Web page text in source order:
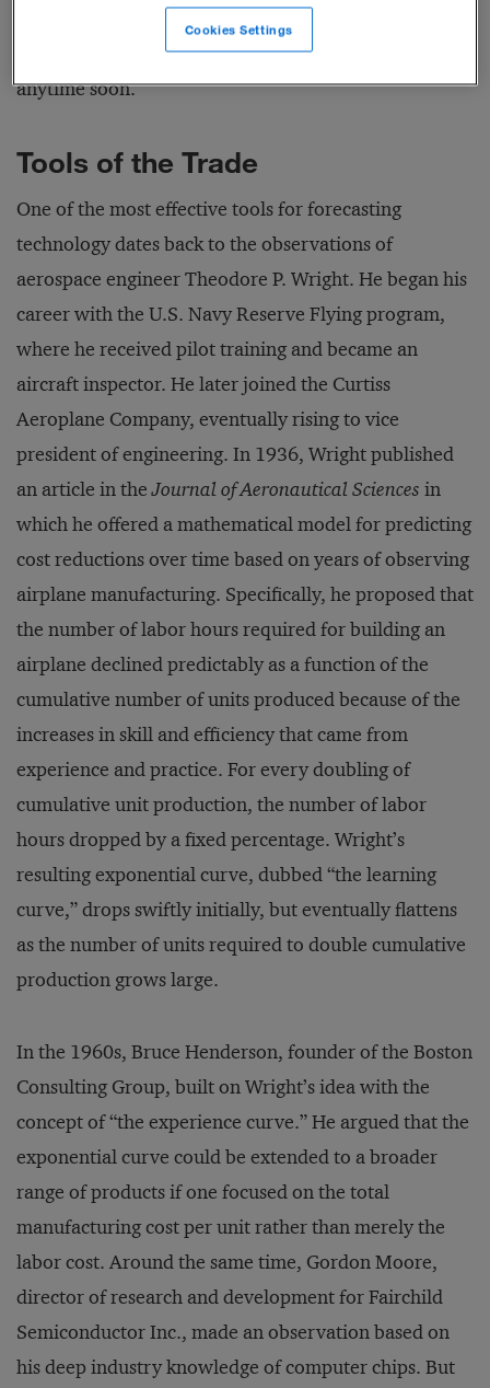
isn’t poised to take the place of factory production
anytime soon.
Tools of the Trade
One of the most effective tools for forecasting
technology dates back to the observations of
aerospace engineer Theodore P. Wright. He began his
career with the U.S. Navy Reserve Flying program,
where he received pilot training and became an
aircraft inspector. He later joined the Curtiss
Aeroplane Company, eventually rising to vice
president of engineering. In 1936, Wright published
an article in theJournal of Aeronautical Sciences in
which he offered a mathematical model for predicting
cost reductions over time based on years of observing
airplane manufacturing. Specifically, he proposed that
the number of labor hours required for building an
airplane declined predictably as a function of the
cumulative number of units produced because of the
increases in skill and efficiency that came from
experience and practice. For every doubling of
cumulative unit production, the number of labor
hours dropped by a fixed percentage. Wright’s
resulting exponential curve, dubbed “the learning
curve,” drops swiftly initially, but eventually flattens
as the number of units required to double cumulative
production grows large.
In the 1960s, Bruce Henderson, founder of the Boston
Consulting Group, built on Wright’s idea with the
concept of “the experience curve.” He argued that the
exponential curve could be extended to a broader
range of products if one focused on the total
manufacturing cost per unit rather than merely the
labor cost. Around the same time, Gordon Moore,
director of research and development for Fairchild
Semiconductor Inc., made an observation based on
his deep industry knowledge of computer chips. But
Cookies Settings